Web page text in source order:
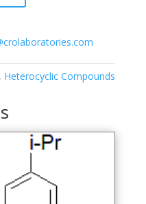
, Heterocyclic Compounds